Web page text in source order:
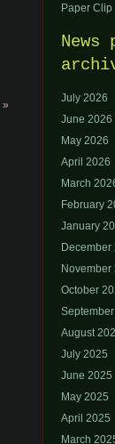
»
Paper Clip
News
July 2026
June 2026
May 2026
April 2026
March
February
January
December
November
October
August
July 2025
June 2025
May 2025
April 2025
March